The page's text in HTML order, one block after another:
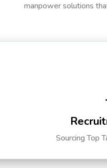
manpower solutions
Sourcing Top